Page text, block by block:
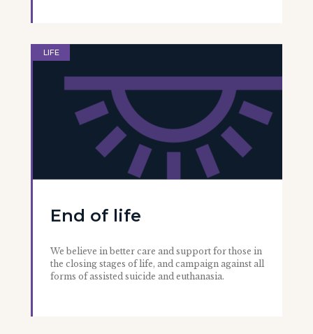
LIFE
End of life
We believe in better care and support for those in
the closing stages of life, and campaign against all
forms of assisted suicide and euthanasia.